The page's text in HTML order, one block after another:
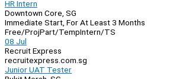
HR Intern
Downtown Core, SG
Immediate Start, For At Least 3 Months
Free/ProjPart/TempIntern/TS
08 Jul
Recruit Express
recruitexpress.com.sg
Junior UAT Tester